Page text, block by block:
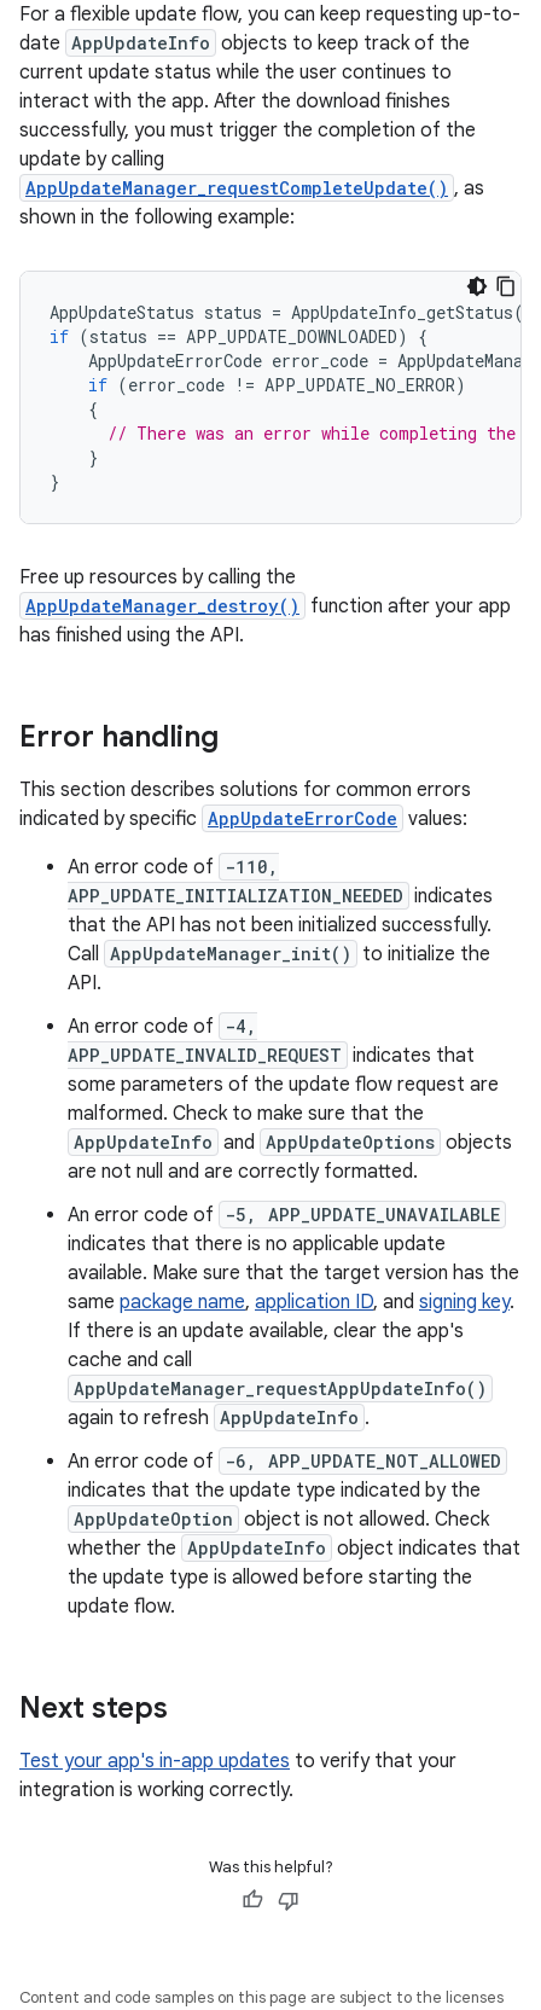
For a flexible update flow, you can keep requesting up-to-
date AppUpdateInfo objects to keep track of the
current update status while the user continues to
interact with the app. After the download finishes
successfully, you must trigger the completion of the
update by calling
AppUpdateManager_requestCompleteUpdate() , as
shown in the following example:
AppUpdateStatus status = AppUpdateInfo_getStatus(
if (status == APP_UPDATE_DOWNLOADED)
{
AppUpdateErrorCode error_code =
if (error_code != APP_UPDATE_NO_ERROR)
{
// There was an error while completing the
}
}
Free up resources by calling the
AppUpdateManager_destroy()
function after your app
has finished using the API.
Error handling
This section describes solutions for common errors
indicated by specific AppUpdateErrorCode values:
An error code of
-110,
APP_UPDATE_INITIALIZATION_NEEDED indicates
that the API has not been initialized successfully.
Call AppUpdateManager_init()
to initialize the
API.
An error code of
-4,
APP_UPDATE_INVALID_REQUEST indicates that
some parameters of the update flow request are
malformed. Check to make sure that the
AppUpdateInfo and AppUpdateOptions objects
are not null and are correctly formatted.
An error code of
-5, APP_UPDATE_UNAVAILABLE
indicates that there is no applicable update
available. Make sure that the target version has the
same package name, application ID, and signing key.
If there is an update available, clear the app's
cache and call
AppUpdateManager_requestAppUpdateInfo()
again to refresh AppUpdateInfo .
An error code of
-6, APP_UPDATE_NOT_ALLOWED
indicates that the update type indicated by the
AppUpdateOption object is not allowed. Check
whether the AppUpdateInfo object indicates that
the update type is allowed before starting the
update flow.
Next steps
Test your app's in-app updates to verify that your
integration is working correctly.
Was this helpful?
Content and code samples on this page are subject to the licenses